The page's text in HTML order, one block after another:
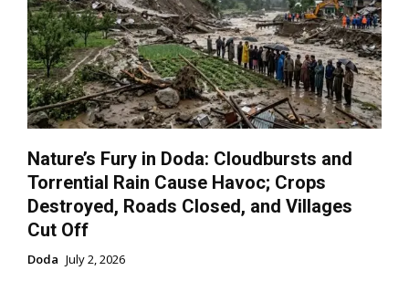
Nature’s Fury in Doda: Cloudbursts and
Torrential Rain Cause Havoc; Crops
Destroyed, Roads Closed, and Villages
Cut Off
Doda July 2, 2026